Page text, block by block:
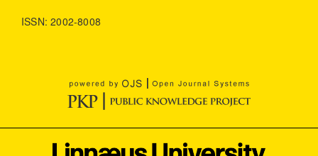
ISSN: 2002-8008